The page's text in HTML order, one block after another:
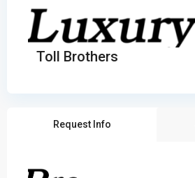
Toll Brothers
Request Info